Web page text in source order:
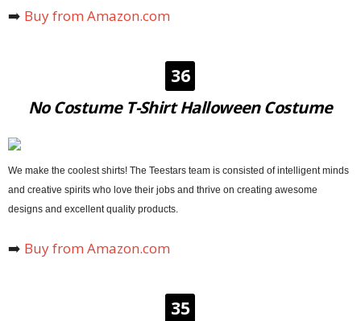
➡️ Buy from Amazon.com
36
No Costume T-Shirt Halloween Costume
We make the coolest shirts! The Teestars team is consisted of intelligent minds
and creative spirits who love their jobs and thrive on creating awesome
designs and excellent quality products.
➡️ Buyfrom Amazon.com
35